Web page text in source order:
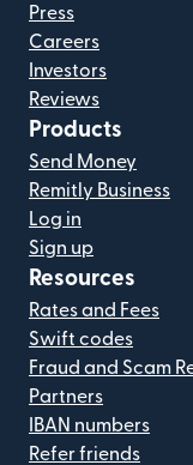
Press
Careers
Investors
Reviews
Products
Send Money
Remitly Business
Log in
Sign up
Resources
Rates and Fees
Swift codes
Fraud and Scam
Partners
IBAN numbers
Refer friends